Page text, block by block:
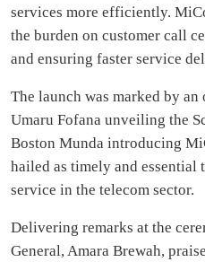
services more efficiently.
the burden on customer call
and ensuring faster service
The launch was marked by
Umaru Fofana unveiling the
Boston Munda introducing
hailed as timely and essential
service in the telecom sector.
Delivering remarks at the
General, Amara Brewah,